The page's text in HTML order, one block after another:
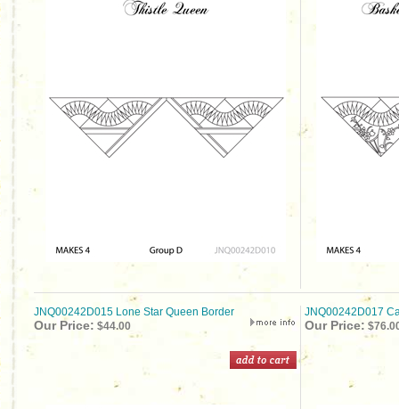
JNQ00242D015 Lone Star Queen Border JNQ00242D017
Our Price: $44.00 Our Price: